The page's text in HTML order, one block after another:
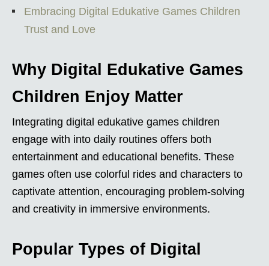
Embracing Digital Edukative Games Children
Trust and Love
Why Digital Edukative Games
Children Enjoy Matter
Integrating digital edukative games children
engage with into daily routines offers both
entertainment and educational benefits. These
games often use colorful rides and characters to
captivate attention, encouraging problem-solving
and creativity in immersive environments.
Popular Types of Digital